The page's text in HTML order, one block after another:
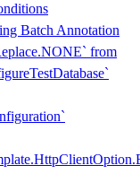
Batch Annotation
from